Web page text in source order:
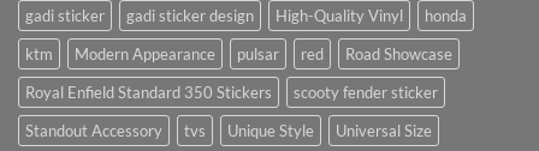
gadi sticker
gadi sticker design High-Quality Vinyl
honda
ktm
Modern Appearance pulsar red
Road Showcase
Royal Enfield Standard 350 Stickers
scooty fender sticker
Standout Accessory
tvs Unique Style
Universal Size